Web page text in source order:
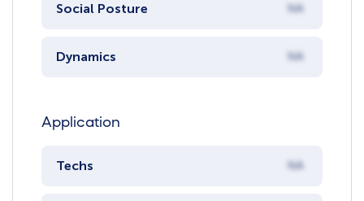
Social Posture NA
Dynamics NA
Application
Techs NA